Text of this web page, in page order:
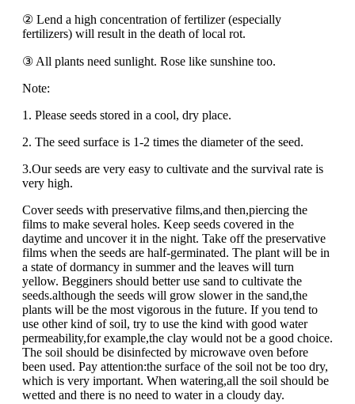
② Lend a high concentration of fertilizer (especially
fertilizers) will result in the death of local rot.
③ All plants need sunlight. Rose like sunshine too.
Note:
1. Please seeds stored in a cool, dry place.
2. The seed surface is 1-2 times the diameter of the seed.
3.Our seeds are very easy to cultivate and the survival rate is
very high.
Cover seeds with preservative films,and then,piercing the
films to make several holes. Keep seeds covered in the
daytime and uncover it in the night. Take off the preservative
films when the seeds are half-germinated. The plant will be in
a state of dormancy in summer and the leaves will turn
yellow. Begginers should better use sand to cultivate the
seeds.although the seeds will grow slower in the sand,the
plants will be the most vigorous in the future. If you tend to
use other kind of soil, try to use the kind with good water
permeability,for example,the clay would not be a good choice.
The soil should be disinfected by microwave oven before
been used. Pay attention:the surface of the soil not be too dry,
which is very important. When watering,all the soil should be
wetted and there is no need to water in a cloudy day.